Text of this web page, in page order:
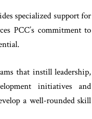
specialized support for
PCC’s commitment to
that instill leadership,
initiatives and
a well-rounded skill